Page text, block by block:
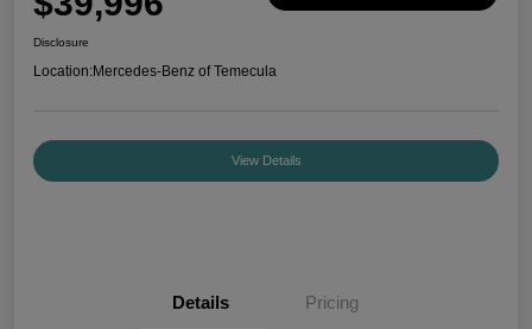
Disclosure
Location:Mercedes-Benz of Temecula
View Details
Details Pricing